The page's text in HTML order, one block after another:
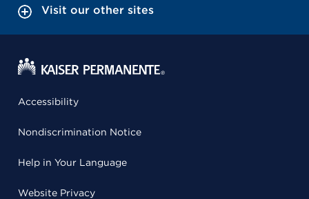
Visit our other sites
Accessibility
Nondiscrimination Notice
Help in Your Language
Website Privacy